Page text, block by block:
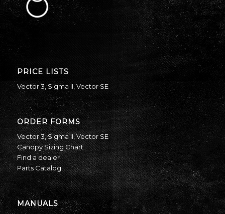
PRICE LISTS
Vector 3 ,Sigma II Vector SE
ORDER FORMS
Vector 3,Sigma II,Vector SE
Canopy Sizing Chart
Find a dealer
Parts Catalog
MANUALS